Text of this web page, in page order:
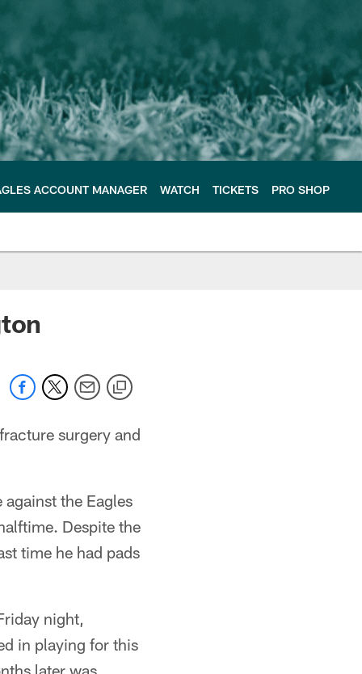
ACCOUNT MANAGER WATCH TICKETS PRO SHOP
surgery and
the Eagles
Despite the
time he had pads
night,
in playing for this
later was